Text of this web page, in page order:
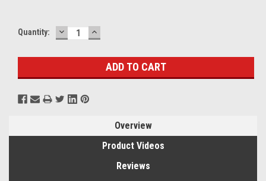
Current
Quantity: DECREASE
QUANTITY:
INCREASE
QUANTITY:
Overview
Product Videos
Reviews